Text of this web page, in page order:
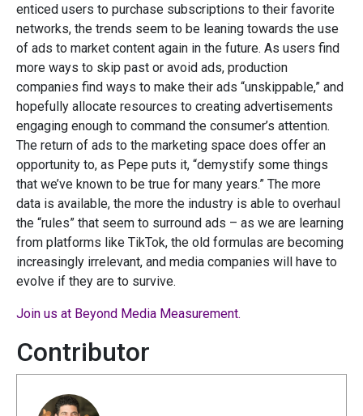
enticed users to purchase subscriptions to their favorite
networks, the trends seem to be leaning towards the use
of ads to market content again in the future. As users find
more ways to skip past or avoid ads, production
companies find ways to make their ads “unskippable,” and
hopefully allocate resources to creating advertisements
engaging enough to command the consumer’s attention.
The return of ads to the marketing space does offer an
opportunity to, as Pepe puts it, “demystify some things
that we’ve known to be true for many years.” The more
data is available, the more the industry is able to overhaul
the “rules” that seem to surround ads – as we are learning
from platforms like TikTok, the old formulas are becoming
increasingly irrelevant, and media companies will have to
evolve if they are to survive.
Join us at Beyond Media Measurement.
Contributor